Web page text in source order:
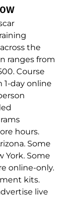
the
ranges from
Course
1-day online
hours.
Some
York. Some
online-only.
kits.
live